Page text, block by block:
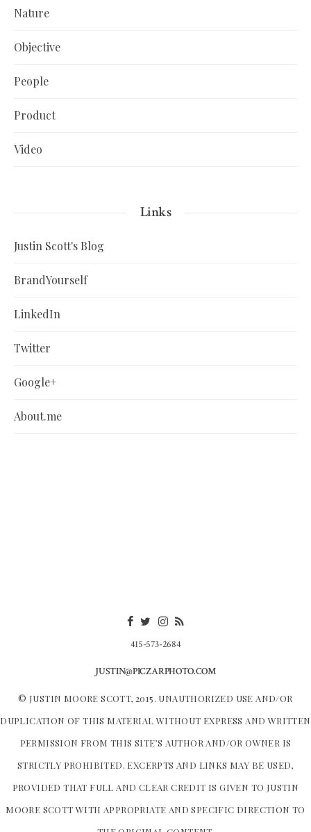
Nature
Objective
People
Product
Video
Links
Justin Scott's Blog
BrandYourself
LinkedIn
Twitter
Google+
About.me
415-573-2684
JUSTIN@PICZARPHOTO.COM
© JUSTIN MOORE SCOTT, 2015. UNAUTHORIZED USE AND/OR
DUPLICATION OF THIS MATERIAL WITHOUT EXPRESS AND WRITTEN
PERMISSION FROM THIS SITE’S AUTHOR AND/OR OWNER IS
STRICTLY PROHIBITED. EXCERPTS AND LINKS MAY BE USED,
PROVIDED THAT FULL AND CLEAR CREDIT IS GIVEN TO JUSTIN
MOORE SCOTT WITH APPROPRIATE AND SPECIFIC DIRECTION TO